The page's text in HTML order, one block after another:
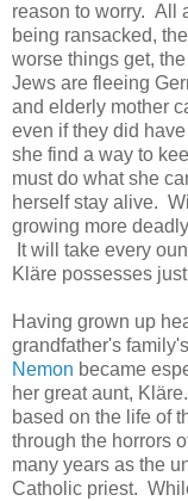
reason to worry. All
being ransacked,
worse things get,
Jews are fleeing
and elderly mother
even if they did
she find a way to
must do what she
herself stay alive.
growing more
It will take every
Kläre possesses
Having grown up
grandfather's
Nemon became
her great aunt,
based on the life of
through the horrors
many years as the
Catholic priest.